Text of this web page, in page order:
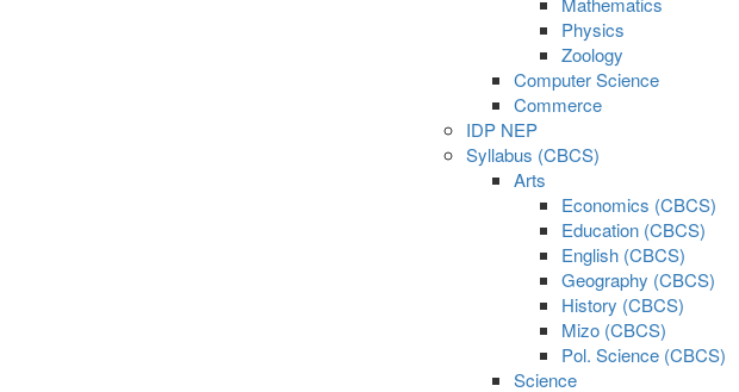
Physics
Zoology
Computer Science
Commerce
IDP NEP
Syllabus (CBCS)
Arts
Economics (CBCS)
Education (CBCS)
English (CBCS)
Geography (CBCS)
History (CBCS)
Mizo (CBCS)
Pol. Science (CBCS)
Science